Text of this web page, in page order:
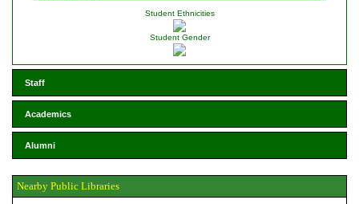
Student Ethnicities
Student Gender
Staff
Academics
Alumni
Nearby Public Libraries